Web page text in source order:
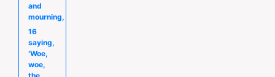
and
mourning,
16
saying,
′Woe,
woe,